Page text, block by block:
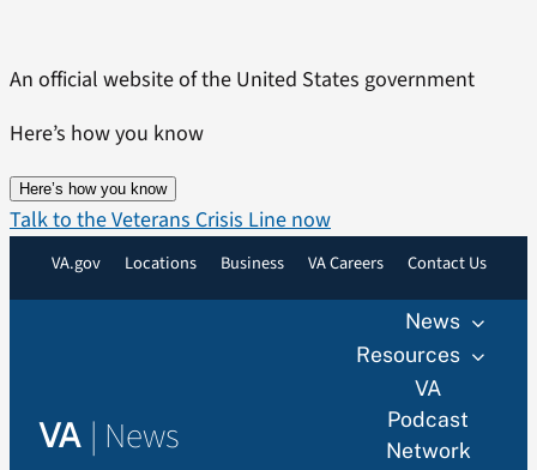
content
An official website of the United States government
Here’s how you know
Here’s how you know
Talk to the Veterans Crisis Line now
VA.gov Locations Business VA Careers Contact Us
VA | News
News
Resources
VA
Podcast
Network